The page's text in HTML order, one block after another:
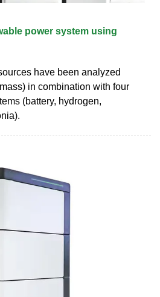
power system using
have been analyzed
in combination with four
(battery, hydrogen,